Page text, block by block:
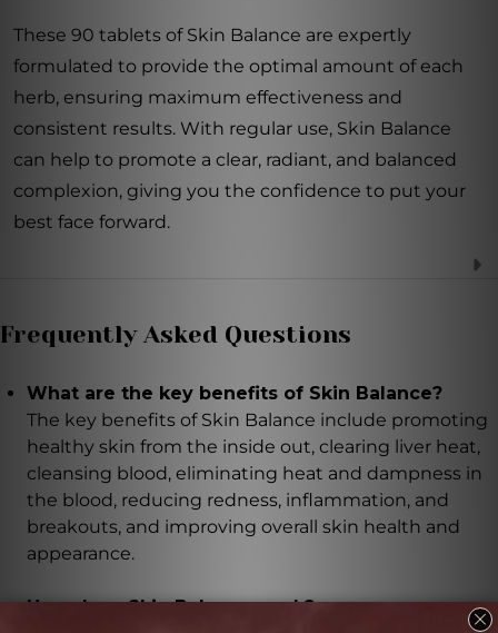
These 90 tablets of Skin Balance are expertly
formulated to provide the optimal amount of each
herb, ensuring maximum effectiveness and
consistent results. With regular use, Skin Balance
can help to promote a clear, radiant, and balanced
complexion, giving you the confidence to put your
best face forward.
Frequently Asked Questions
What are the key benefits of Skin Balance?
The key benefits of Skin Balance include promoting
healthy skin from the inside out, clearing liver heat,
cleansing blood, eliminating heat and dampness in
the blood, reducing redness, inflammation, and
breakouts, and improving overall skin health and
appearance.
How does Skin Balance work?